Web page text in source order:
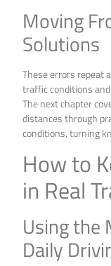
Moving
Solutions
These errors repeat
traffic conditions
The next chapter
distances through
conditions, turning
How to
in Real
Using the
Daily